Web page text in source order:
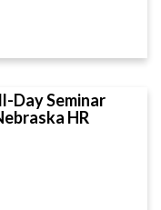
Day Seminar
HR